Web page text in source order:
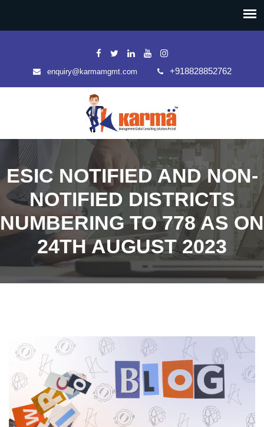
enquiry@karmamgmt.com +918828852762
ESIC NOTIFIED AND NON-
NOTIFIED DISTRICTS
NUMBERING TO 778 AS ON
24TH AUGUST 2023